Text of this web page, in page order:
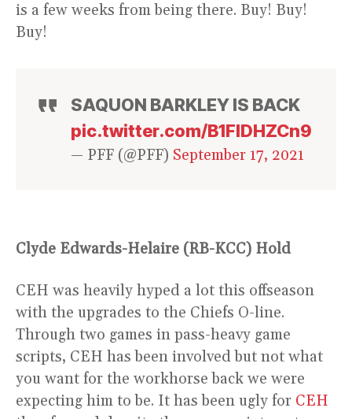
is a few weeks from being there. Buy! Buy!
Buy!
SAQUON BARKLEY IS BACK
pic.twitter.com/B1FlDHZCn9
— PFF (@PFF) September 17, 2021
Clyde Edwards-Helaire (RB-KCC) Hold
CEH was heavily hyped a lot this offseason
with the upgrades to the Chiefs O-line.
Through two games in pass-heavy game
scripts, CEH has been involved but not what
you want for the workhorse back we were
expecting him to be. It has been ugly for CEH